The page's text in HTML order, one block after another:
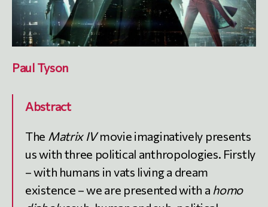
Paul Tyson
Abstract
The Matrix IVmovie imaginatively presents
us with three political anthropologies. Firstly
– with humans in vats living a dream
existence – we are presented with a homo